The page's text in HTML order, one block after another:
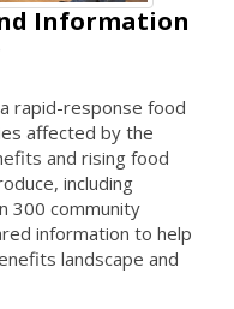
Information
rapid-response food
affected by the
and rising food
including
300 community
information to help
landscape and